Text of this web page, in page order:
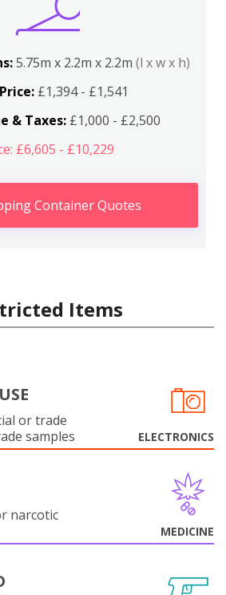
5.75m x 2.2m x 2.2m (l x w x h)
£1,394 - £1,541
& Taxes:£1,000 - £2,500
£6,605 - £10,229
Container Quotes
Items
or trade
samples
ELECTRONICS
narcotic
MEDICINE